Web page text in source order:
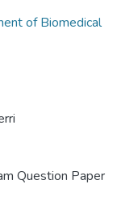
of Biomedical
Question Paper